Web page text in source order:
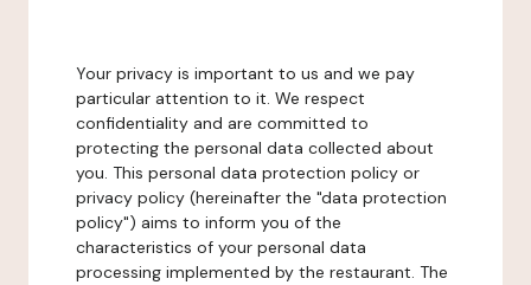
Your privacy is important to us and we pay
particular attention to it. We respect
confidentiality and are committed to
protecting the personal data collected about
you. This personal data protection policy or
privacy policy (hereinafter the "data protection
policy") aims to inform you of the
characteristics of your personal data
processing implemented by the restaurant. The